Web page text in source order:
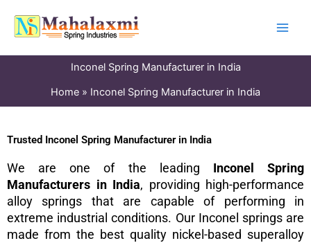
content
Inconel Spring Manufacturer in India
Home
Inconel Spring Manufacturer in India
Trusted Inconel Spring Manufacturer in India
We are one of the leading Inconel Spring
Manufacturers in India, providing high-performance
alloy springs that are capable of performing in
extreme industrial conditions. Our Inconel springs are
made from the best quality nickel-based superalloy